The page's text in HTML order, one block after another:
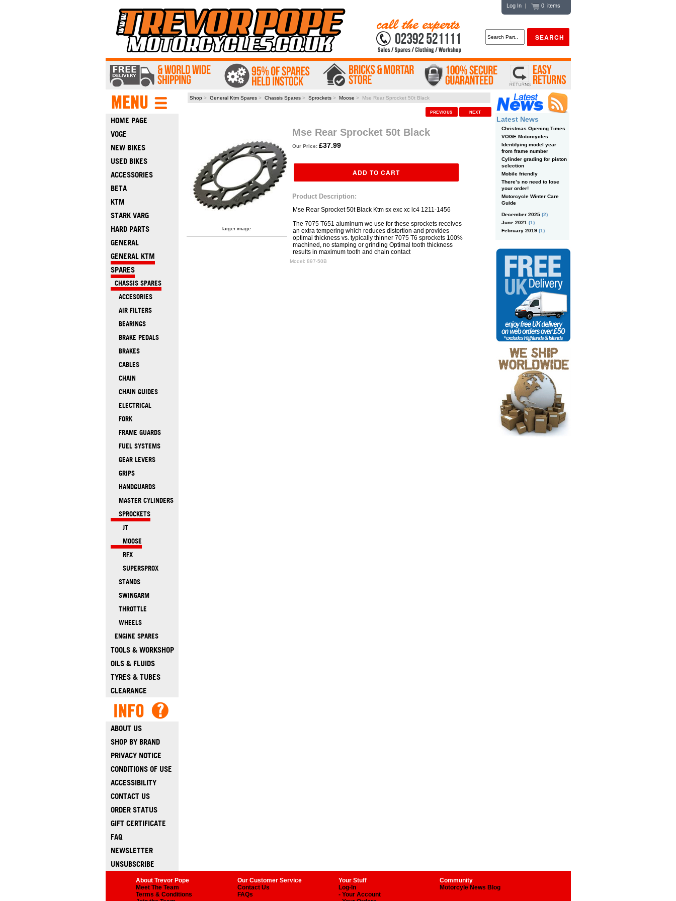
Log In| 0 items
HOME PAGE
VOGE
NEW BIKES
USED BIKES
ACCESSORIES
BETA
KTM
STARK VARG
HARD PARTS
GENERAL
GENERAL KTM
SPARES
CHASSIS SPARES
ACCESORIES
AIR FILTERS
BEARINGS
BRAKE PEDALS
BRAKES
CABLES
CHAIN
CHAIN GUIDES
ELECTRICAL
FORK
FRAME GUARDS
FUEL SYSTEMS
GEAR LEVERS
GRIPS
HANDGUARDS
MASTER CYLINDERS
SPROCKETS
JT
MOOSE
RFX
SUPERSPROX
STANDS
SWINGARM
THROTTLE
WHEELS
ENGINE SPARES
TOOLS & WORKSHOP
OILS & FLUIDS
TYRES & TUBES
CLEARANCE
ABOUT US
SHOP BY BRAND
PRIVACY NOTICE
CONDITIONS OF USE
ACCESSIBILITY
CONTACT US
ORDER STATUS
GIFT CERTIFICATE
FAQ
NEWSLETTER
UNSUBSCRIBE
Shop >General Ktm Spares >Chassis Spares >Sprockets >Moose > Mse Rear Sprocket 50t Black
PREVIOUS NEXT
larger image
Mse Rear Sprocket 50t Black
Our Price: £37.99
Product Description:
Mse Rear Sprocket 50t Black Ktm sx exc xc lc4 1211-1456
The 7075 T651 aluminum we use for these sprockets receives
an extra tempering which reduces distortion and provides
optimal thickness vs. typically thinner 7075 T6 sprockets 100%
machined, no stamping or grinding Optimal tooth thickness
results in maximum tooth and chain contact
Model: 897-50B
Latest News
Christmas Opening Times
VOGE Motorcycles
Identifying model year
from frame number
Cylinder grading for piston
selection
Mobile friendly
There’s no need to lose
your order!
Motorcycle Winter Care
Guide
December 2025(2)
June 2021 (1)
February 2019(1)
About Trevor Pope Our Customer Service Your Stuff
Community
Meet The Team
Contact Us Log-In
Motorcyle News Blog
Terms & Conditions
FAQs
- Your Account